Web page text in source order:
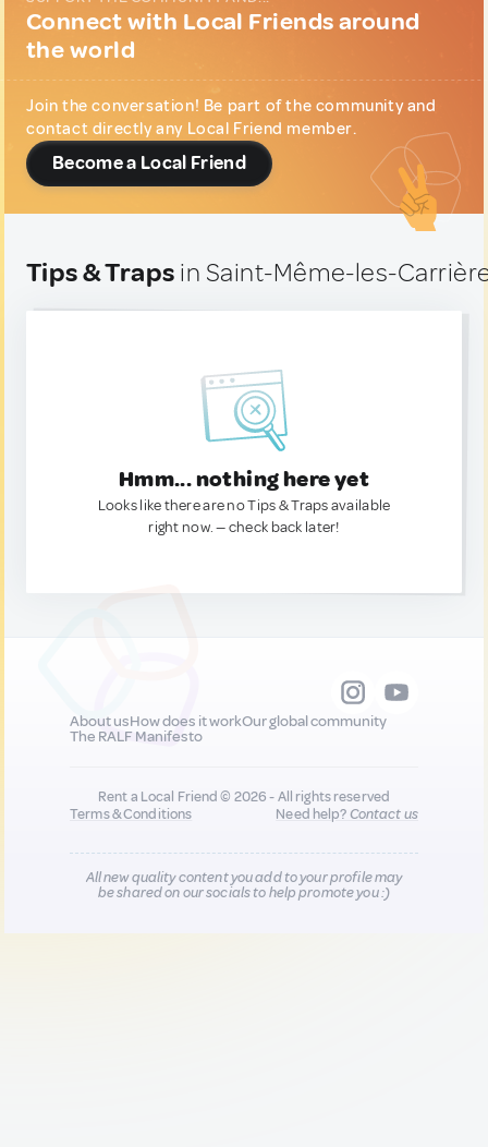
Connect with Local Friends around
the world
Join the conversation! Be part of the community and
contact directly any Local Friend member.
Become a Local Friend
Tips & Traps in Saint-Même-les-
Hmm... nothing here yet
Looks like there are no Tips & Traps available
right now. — check back later!
About usHow does it workOur global community
The RALF Manifesto
Rent a Local Friend © 2026 - All rights reserved
Terms & Conditions
Need help?Contact us
All new quality content you add to your profile may
be shared on our socials to help promote you :)